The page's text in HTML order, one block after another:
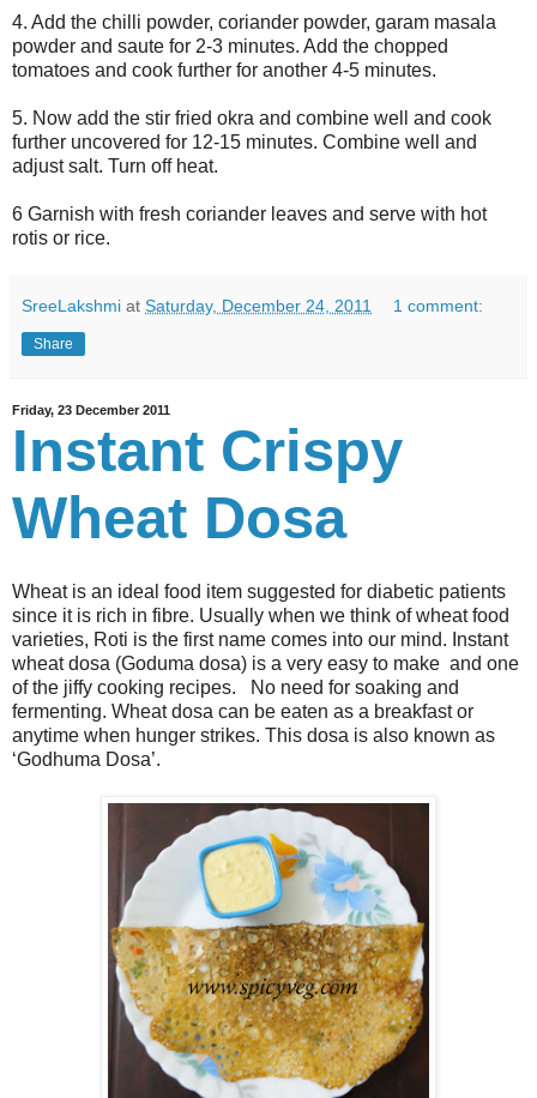
4. Add the chilli powder, coriander powder, garam masala
powder and saute for 2-3 minutes. Add the chopped
tomatoes and cook further for another 4-5 minutes.
5. Now add the stir fried okra and combine well and cook
further uncovered for 12-15 minutes. Combine well and
adjust salt. Turn off heat.
6 Garnish with fresh coriander leaves and serve with hot
rotis or rice.
SreeLakshmi at Saturday, December 24, 2011 1 comment:
Share
Friday, 23 December 2011
Instant Crispy
Wheat Dosa
Wheat is an ideal food item suggested for diabetic patients
since it is rich in fibre. Usually when we think of wheat food
varieties, Roti is the first name comes into our mind. Instant
wheat dosa (Goduma dosa) is a very easy to make and one
of the jiffy cooking recipes. No need for soaking and
fermenting. Wheat dosa can be eaten as a breakfast or
anytime when hunger strikes. This dosa is also known as
‘Godhuma Dosa’.